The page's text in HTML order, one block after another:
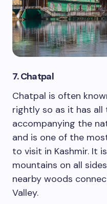
7. Chatpal
Chatpal is often
rightly so as it has all
accompanying the
and is one of the
to visit in Kashmir. It
mountains on all
nearby woods
Valley.